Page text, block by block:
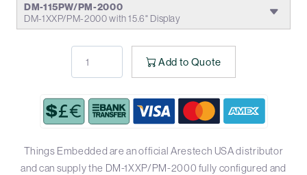
DM-115PW/PM-2000
DM-1XXP/PM-2000 with 15.6" Display
Add to Quote
Things Embedded are an official Arestech USA distributor
and can supply the DM-1XXP/PM-2000 fully configured and